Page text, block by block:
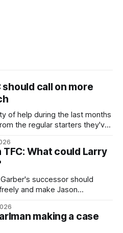
should call on more
of help during the last months
the regular starters they've
What could Larry
successor should
and make Jason
making a case